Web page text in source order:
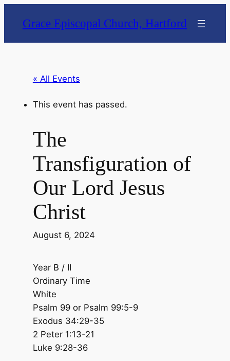
Grace Episcopal Church, Hartford
« All Events
This event has passed.
The
Transfiguration of
Our Lord Jesus
Christ
August 6, 2024
Year B / II
Ordinary Time
White
Psalm 99 or Psalm 99:5-9
Exodus 34:29-35
2 Peter 1:13-21
Luke 9:28-36